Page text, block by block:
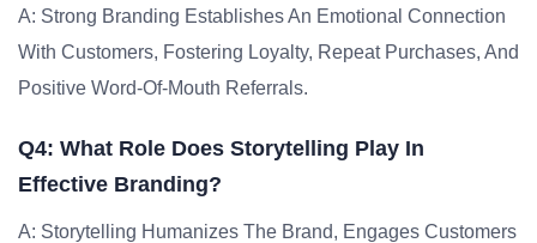
A: Strong Branding Establishes An Emotional Connection
With Customers, Fostering Loyalty, Repeat Purchases, And
Positive Word-Of-Mouth Referrals.
Q4: What Role Does Storytelling Play In
Effective Branding?
A: Storytelling Humanizes The Brand, Engages Customers